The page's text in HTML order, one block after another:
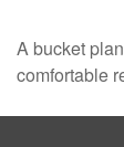
A bucket
comfortable